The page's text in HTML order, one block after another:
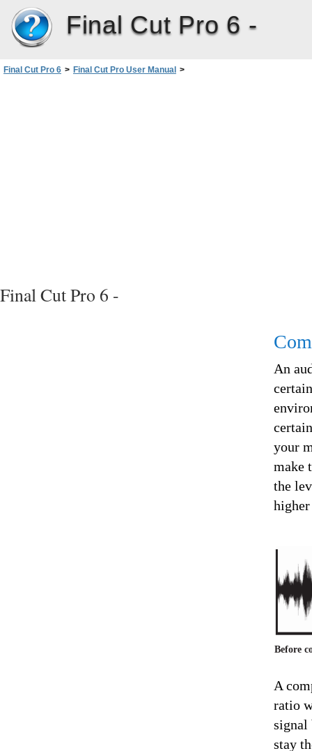
Final Cut Pro 6 -
Final Cut Pro 6 > Final Cut Pro User Manual >
Final Cut Pro 6 -
An
your
make
the
A
ratio
signal
stay
Before